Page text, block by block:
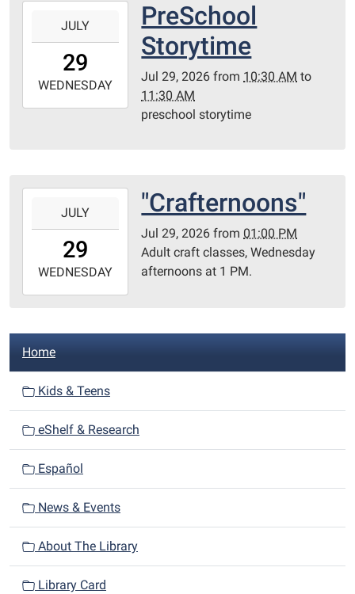
29T10:30:00-
2026-
07-
JULY
29
WEDNESDAY
PreSchool
Storytime
Jul 29, 2026 from 10:30 AM to
11:30 AM
preschool storytime
29T13:00:00-
2026-
07-
Library
room
JULY
29
WEDNESDAY
"Crafternoons"
Jul 29, 2026 from 01:00 PM
Adult craft classes, Wednesday
afternoons at 1 PM.
N
a
i
g
o
n
Home
Kids & Teens
eShelf & Research
Español
News & Events
About The Library
Library Card